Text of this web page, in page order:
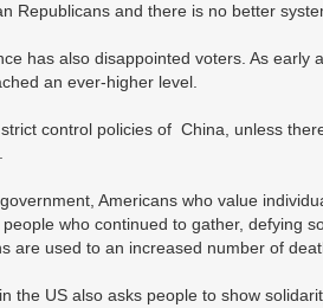
Republicans and there is no better
has also disappointed voters. As early
an ever-higher level.
control policies of China, unless
Americans who value
who continued to gather, defying
are used to an increased number of
the US also asks people to show